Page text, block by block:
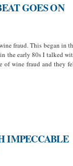
GOES ON
fraud. This began in
the early 80s I talked
of wine fraud and they
IMPECCABLE